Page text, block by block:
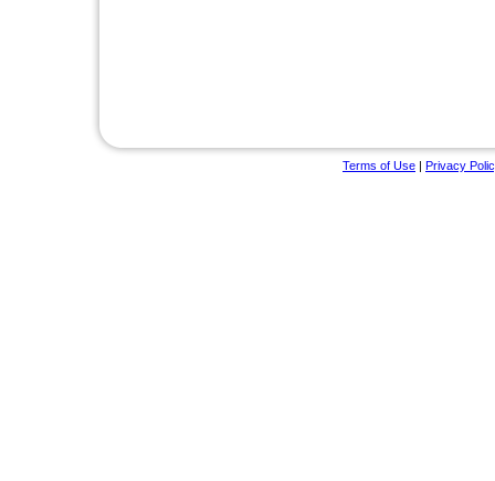
Terms of Use | Privacy